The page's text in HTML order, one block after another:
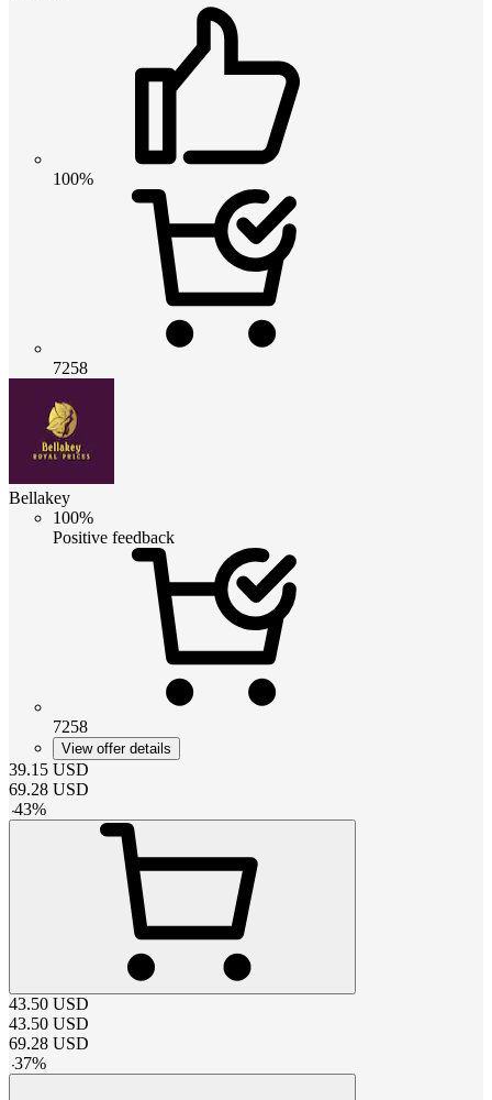
100%
7258
Bellakey
100%
Positive feedback
7258
View offer details
39.15 USD
69.28 USD
-43%
43.50 USD
43.50 USD
69.28 USD
-37%